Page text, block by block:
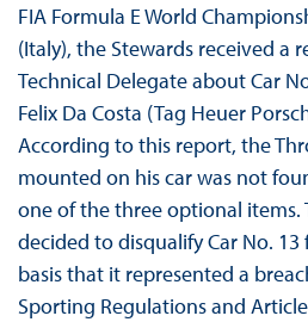
FIA Formula E World
(Italy), the Stewards received a
Technical Delegate about Car
Felix Da Costa (Tag Heuer
According to this report, the
mounted on his car was not
one of the three optional items.
decided to disqualify Car No.
basis that it represented a
Sporting Regulations and